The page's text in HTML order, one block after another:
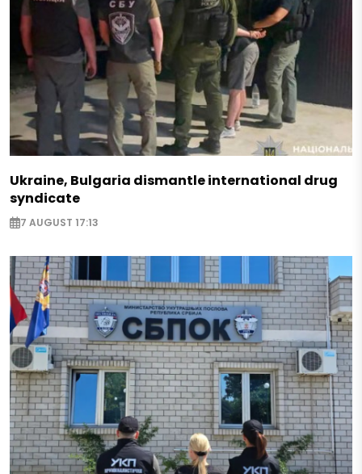
Ukraine, Bulgaria dismantle international drug
syndicate
7 AUGUST 17:13